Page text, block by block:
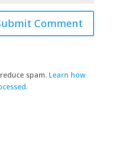
spam. Learn how